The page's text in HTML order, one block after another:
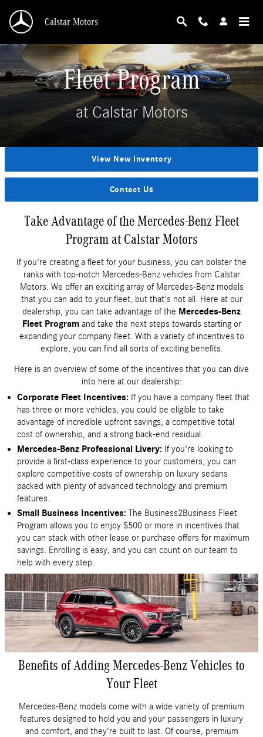
Calstar Motors
Fleet Program
at Calstar Motors
View New Inventory
Contact Us
Take Advantage of the Mercedes-Benz Fleet
Program at Calstar Motors
If you're creating a fleet for your business, you can bolster the
ranks with top-notch Mercedes-Benz vehicles from Calstar
Motors. We offer an exciting array of Mercedes-Benz models
that you can add to your fleet, but that's not all. Here at our
dealership, you can take advantage of the Mercedes-Benz
Fleet Programand take the next steps towards starting or
expanding your company fleet. With a variety of incentives to
explore, you can find all sorts of exciting benefits.
Here is an overview of some of the incentives that you can dive
into here at our dealership:
Corporate Fleet Incentives: If you have a company fleet that
has three or more vehicles, you could be eligible to take
advantage of incredible upfront savings, a competitive total
cost of ownership, and a strong back-end residual.
Mercedes-Benz Professional Livery: If you're looking to
provide a first-class experience to your customers, you can
explore competitive costs of ownership on luxury sedans
packed with plenty of advanced technology and premium
features.
Small Business Incentives: The Business2Business Fleet
Program allows you to enjoy $500 or more in incentives that
you can stack with other lease or purchase offers for maximum
savings. Enrolling is easy, and you can count on our team to
help with every step.
Benefits of Adding Mercedes-Benz Vehicles to
Your Fleet
Mercedes-Benz models come with a wide variety of premium
features designed to hold you and your passengers in luxury
and comfort, and they're built to last. Of course, premium